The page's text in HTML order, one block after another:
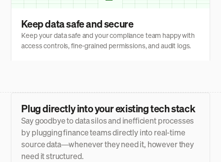
Keep data safe and secure
Keep your data safe and your compliance team happy with
access controls, fine-grained permissions, and audit logs.
Plug directly into your existing tech stack
Say goodbye to data silos and inefficient processes
by plugging finance teams directly into real-time
source data—whenever they need it, however they
need it structured.